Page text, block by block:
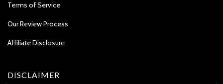
Terms of Service
Our Review Process
Affiliate Disclosure
DISCLAIMER